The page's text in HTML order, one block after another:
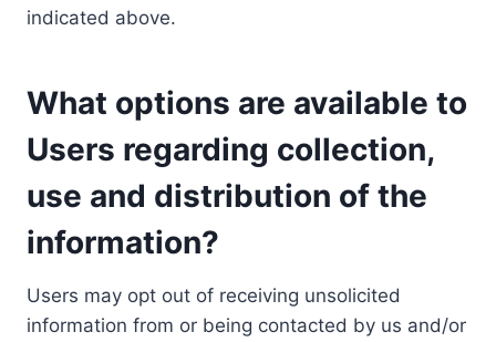
indicated above.
What options are available to
Users regarding collection,
use and distribution of the
information?
Users may opt out of receiving unsolicited
information from or being contacted by us and/or